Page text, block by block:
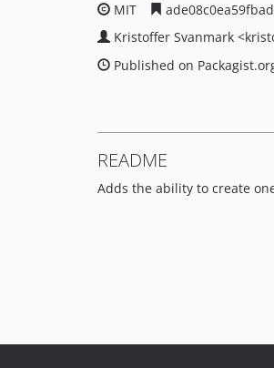
MIT
Kristoffer Svanmark
Published on
README
Adds the ability to create